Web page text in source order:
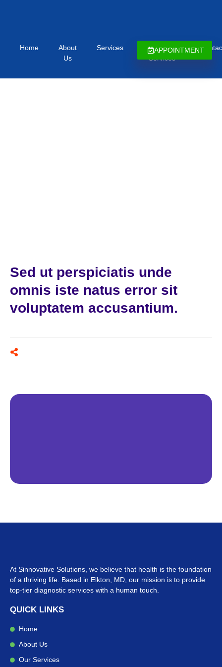
Home
About
Us
Services
Immigration
Services
APPOINTMENT
Sed ut perspiciatis unde
omnis iste natus error sit
voluptatem accusantium.
At Sinnovative Solutions, we believe that health is the foundation
of a thriving life. Based in Elkton, MD, our mission is to provide
top-tier diagnostic services with a human touch.
QUICK LINKS
Home
About Us
Our Services